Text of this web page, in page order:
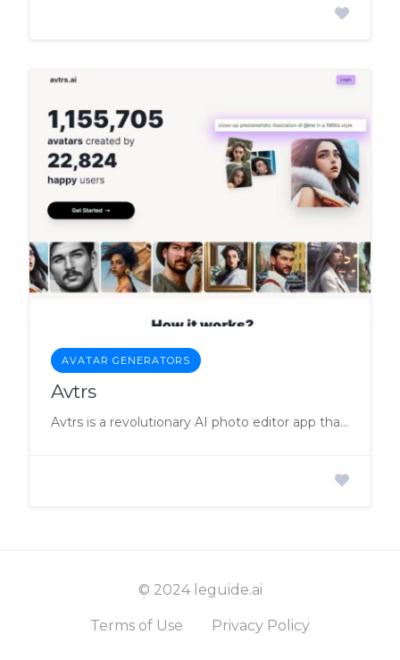
AVATAR GENERATORS
Avtrs
Avtrs is a revolutionary AI photo editor app that allows users to create unique and realistic avatars of themselves with customizable features.
© 2024 leguide.ai
Terms of Use Privacy Policy